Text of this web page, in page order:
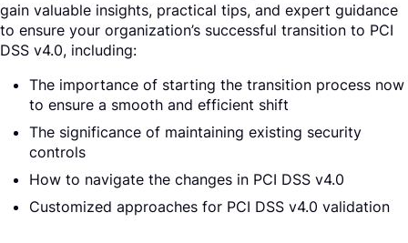
gain valuable insights, practical tips, and expert guidance
to ensure your organization’s successful transition to PCI
DSS v4.0, including:
The importance of starting the transition process now
to ensure a smooth and efficient shift
The significance of maintaining existing security
controls
How to navigate the changes in PCI DSS v4.0
Customized approaches for PCI DSS v4.0 validation